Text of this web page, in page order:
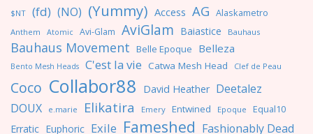
$NT (fd) (NO) (Yummy) Access AG Alaskametro
Anthem Atomic Avi-Glam AviGlam Baiastice Bauhaus
Bauhaus Movement Belle Epoque Belleza
Bento Mesh Heads C'est la vie Catwa Mesh Head Clef de Peau
Coco Collabor88 David Heather Deetalez
DOUX
e.marie Elikatira Emery Entwined Epoque Equal10
Erratic Euphoric Exile Fameshed Fashionably Dead